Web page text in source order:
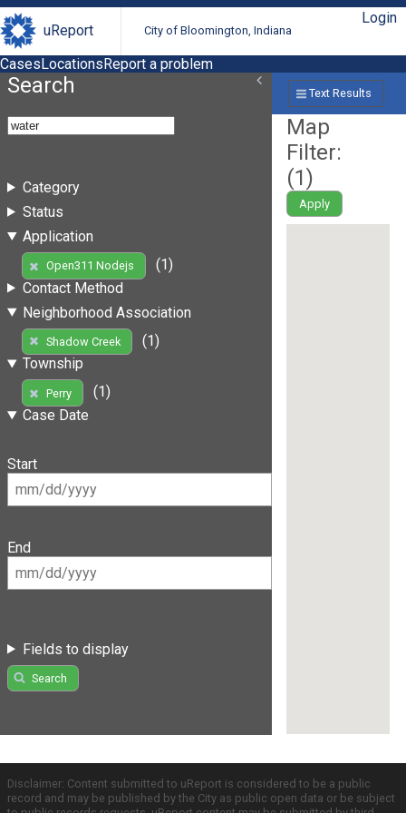
uReport City of Bloomington, Indiana
Login
CasesLocationsReport a problem
Search
Category
Status
Application
Open311 Nodejs
(1)
Contact Method
Neighborhood Association
Shadow Creek
(1)
Township
Perry
(1)
Case Date
Start
End
Fields to display
Search
Text Results
Map
Filter:
(1)
Apply
Disclaimer: Content submitted to uReport is considered to be a public
record and may be published by the City as public open data or be subject